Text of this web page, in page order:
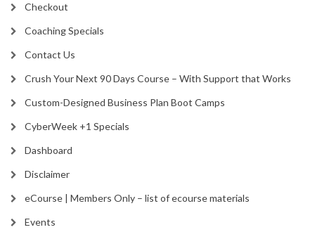
Checkout
Coaching Specials
Contact Us
Crush Your Next 90 Days Course – With Support that Works
Custom-Designed Business Plan Boot Camps
CyberWeek +1 Specials
Dashboard
Disclaimer
eCourse | Members Only – list of ecourse materials
Events